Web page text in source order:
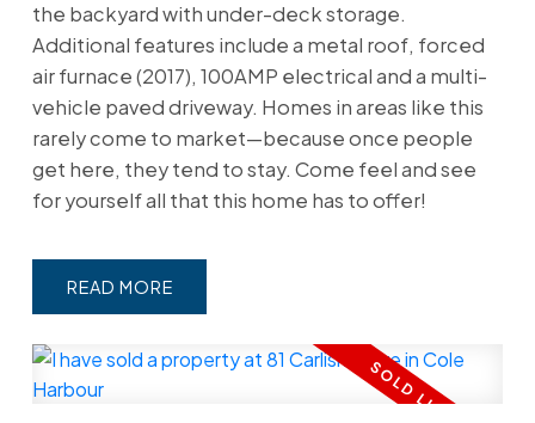
the backyard with under-deck storage.
Additional features include a metal roof, forced
air furnace (2017), 100AMP electrical and a multi-
vehicle paved driveway. Homes in areas like this
rarely come to market—because once people
get here, they tend to stay. Come feel and see
for yourself all that this home has to offer!
READ